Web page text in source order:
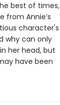
best of times,
from Annie’s
character's
why can only
her head, but
have been